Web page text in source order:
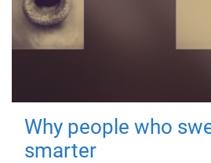
Why people who
smarter